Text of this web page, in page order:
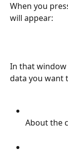
When you
will appear:
In that
data you want
About the